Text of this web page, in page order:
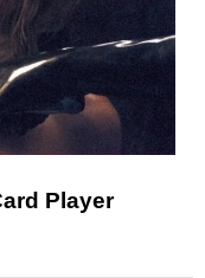
Player